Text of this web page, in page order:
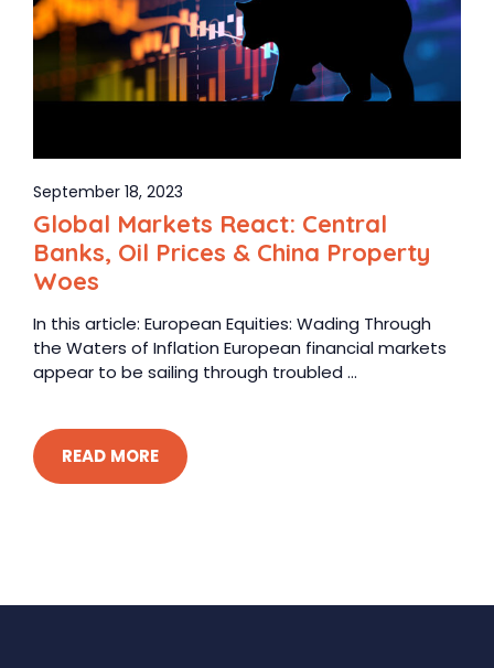
September 18, 2023
Global Markets React: Central
Banks, Oil Prices & China Property
Woes
In this article: European Equities: Wading Through
the Waters of Inflation European financial markets
appear to be sailing through troubled ...
READ MORE